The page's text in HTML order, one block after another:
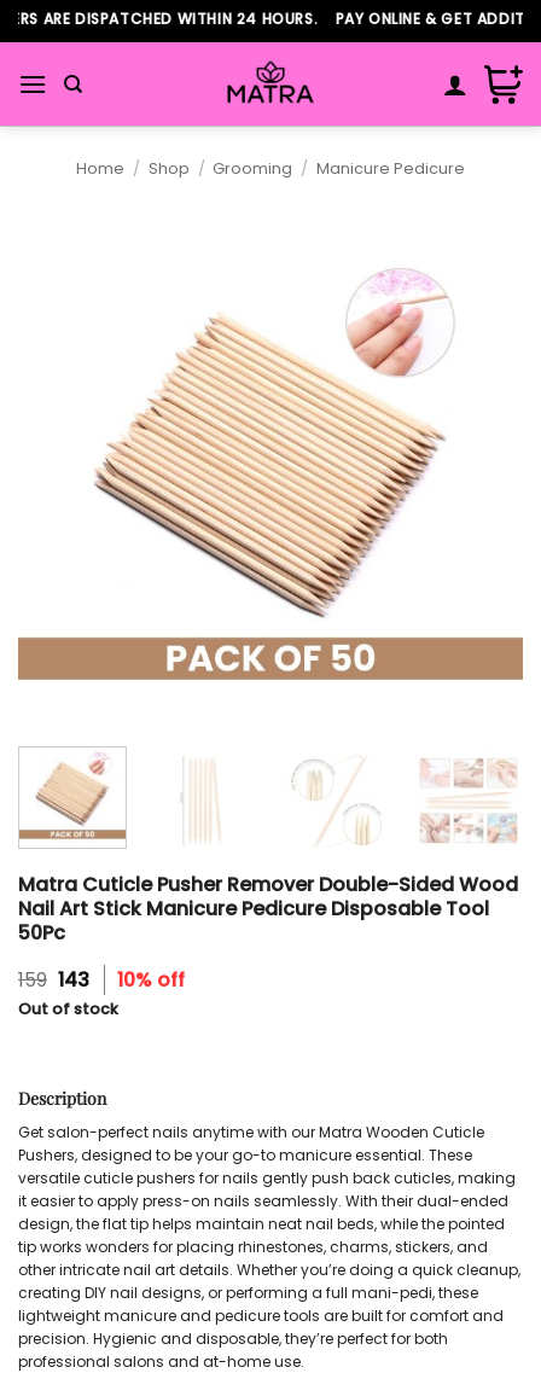
Skip
to
content
ARE DISPATCHED WITHIN 24 HOURS. PAY ONLINE & GET
Home / Shop / Grooming / Manicure Pedicure
Matra Cuticle Pusher Remover Double-Sided Wood
Nail Art Stick Manicure Pedicure Disposable Tool
50Pc
159 Original
price
was:
143Current
price
is:
10% off
Out of stock
Description
Get salon-perfect nails anytime with our Matra Wooden Cuticle
Pushers, designed to be your go-to manicure essential. These
versatile cuticle pushers for nails gently push back cuticles, making
it easier to apply press-on nails seamlessly. With their dual-ended
design, the flat tip helps maintain neat nail beds, while the pointed
tip works wonders for placing rhinestones, charms, stickers, and
other intricate nail art details. Whether you’re doing a quick cleanup,
creating DIY nail designs, or performing a full mani-pedi, these
lightweight manicure and pedicure tools are built for comfort and
precision. Hygienic and disposable, they’re perfect for both
professional salons and at-home use.